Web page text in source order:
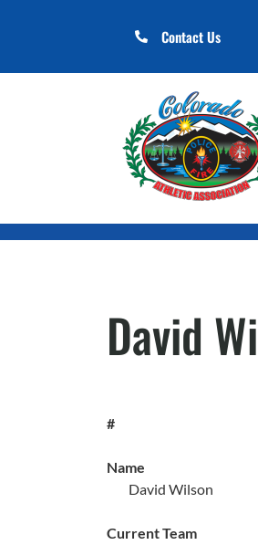
Contact Us
David
#
Name
David Wilson
Current Team